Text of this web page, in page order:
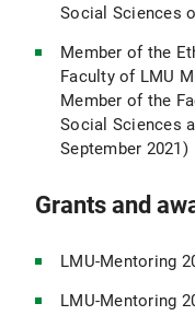
Social Sciences
Member of the
Faculty of LMU
Member of the
Social Sciences
September 2021)
Grants and
LMU-Mentoring
LMU-Mentoring